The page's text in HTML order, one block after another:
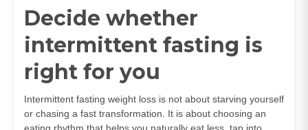
Decide whether
intermittent fasting is
right for you
Intermittent fasting weight loss is not about starving yourself
or chasing a fast transformation. It is about choosing an